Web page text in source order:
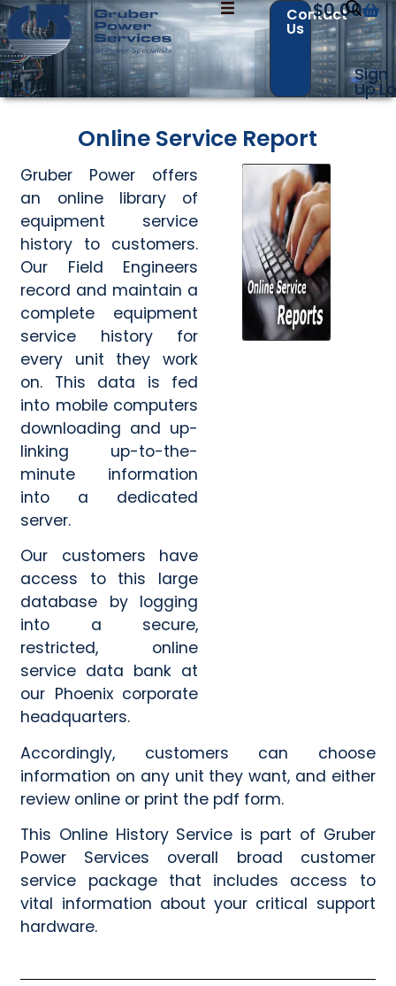
Contact Us with your questions!
Name
First Last
Email*
Phone
Category *
Message
0 of 500 max words.
Contact
Us
$0.00
Sign
Up
Contact Us with your questions!
Name
First Last
Email*
Phone
Category *
Message
0 of 500 max words.
Online Service Report
Gruber Power offers
an online library of
equipment service
history to customers.
Our Field Engineers
record and maintain a
complete equipment
service history for
every unit they work
on. This data is fed
into mobile computers
downloading and up-
linking up-to-the-
minute information
into a dedicated
server.
Our customers have
access to this large
database by logging
into a secure,
restricted, online
service data bank at
our Phoenix corporate
headquarters.
Accordingly, customers can choose
information on any unit they want, and either
review online or print the pdf form.
This Online History Service is part of Gruber
Power Services overall broad customer
service package that includes access to
vital information about your critical support
hardware.